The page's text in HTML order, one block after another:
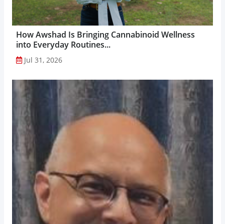
How Awshad Is Bringing Cannabinoid Wellness
into Everyday Routines...
Jul 31, 2026